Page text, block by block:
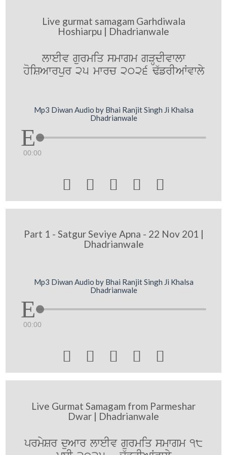
Live gurmat samagam Garhdiwala
Hoshiarpu | Dhadrianwale
lweIv gurmiq smwgm gVHdIvwlw
hoiSAwrpur 25 mwrc 2026 F`frIAWvwly
Mp3 Diwan Audio by Bhai Ranjit Singh Ji Khalsa
Dhadrianwale
00:00
    
Part 1 - Satgur Seviye Apna - 22 Nov 201 |
Dhadrianwale
Mp3 Diwan Audio by Bhai Ranjit Singh Ji Khalsa
Dhadrianwale
00:00
    
Live Gurmat Samagam from Parmeshar
Dwar | Dhadrianwale
prmySr duAwr lweIv gurmiq smwgm 18